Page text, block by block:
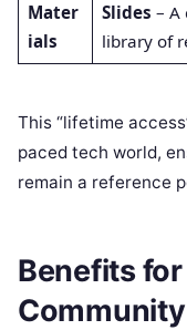
Mater
ials
Slides – A
library of
This “lifetime
paced tech world,
remain a reference
Benefits for
Community